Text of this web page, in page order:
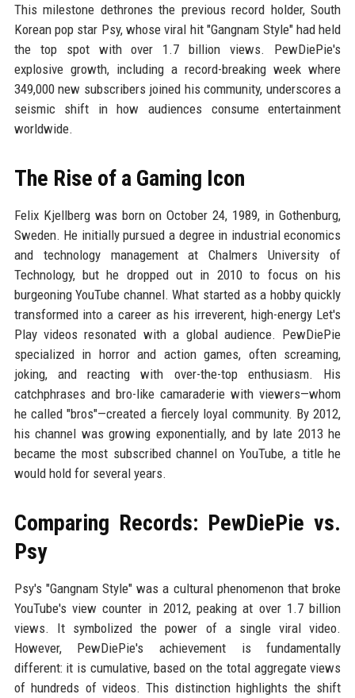
This milestone dethrones the previous record holder, South
Korean pop star Psy, whose viral hit "Gangnam Style" had held
the top spot with over 1.7 billion views. PewDiePie's
explosive growth, including a record-breaking week where
349,000 new subscribers joined his community, underscores a
seismic shift in how audiences consume entertainment
worldwide.
The Rise of a Gaming Icon
Felix Kjellberg was born on October 24, 1989, in Gothenburg,
Sweden. He initially pursued a degree in industrial economics
and technology management at Chalmers University of
Technology, but he dropped out in 2010 to focus on his
burgeoning YouTube channel. What started as a hobby quickly
transformed into a career as his irreverent, high-energy Let's
Play videos resonated with a global audience. PewDiePie
specialized in horror and action games, often screaming,
joking, and reacting with over-the-top enthusiasm. His
catchphrases and bro-like camaraderie with viewers—whom
he called "bros"—created a fiercely loyal community. By 2012,
his channel was growing exponentially, and by late 2013 he
became the most subscribed channel on YouTube, a title he
would hold for several years.
Comparing Records: PewDiePie vs.
Psy
Psy's "Gangnam Style" was a cultural phenomenon that broke
YouTube's view counter in 2012, peaking at over 1.7 billion
views. It symbolized the power of a single viral video.
However, PewDiePie's achievement is fundamentally
different: it is cumulative, based on the total aggregate views
of hundreds of videos. This distinction highlights the shift